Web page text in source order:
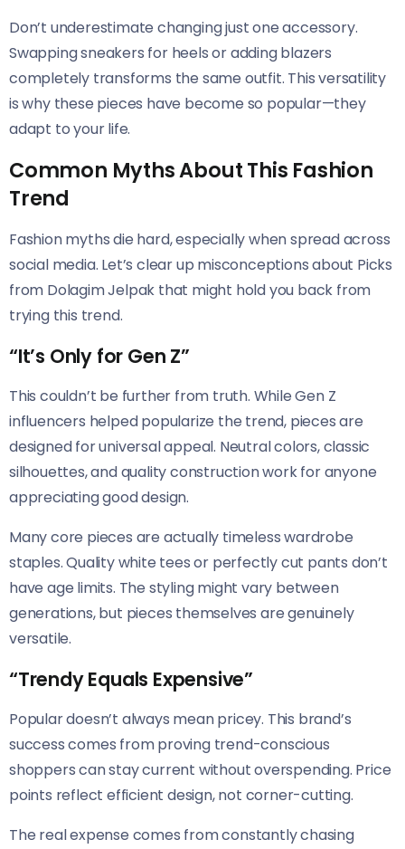
Don’t underestimate changing just one accessory.
Swapping sneakers for heels or adding blazers
completely transforms the same outfit. This versatility
is why these pieces have become so popular—they
adapt to your life.
Common Myths About This Fashion
Trend
Fashion myths die hard, especially when spread across
social media. Let’s clear up misconceptions about Picks
from Dolagim Jelpak that might hold you back from
trying this trend.
“It’s Only for Gen Z”
This couldn’t be further from truth. While Gen Z
influencers helped popularize the trend, pieces are
designed for universal appeal. Neutral colors, classic
silhouettes, and quality construction work for anyone
appreciating good design.
Many core pieces are actually timeless wardrobe
staples. Quality white tees or perfectly cut pants don’t
have age limits. The styling might vary between
generations, but pieces themselves are genuinely
versatile.
“Trendy Equals Expensive”
Popular doesn’t always mean pricey. This brand’s
success comes from proving trend-conscious
shoppers can stay current without overspending. Price
points reflect efficient design, not corner-cutting.
The real expense comes from constantly chasing